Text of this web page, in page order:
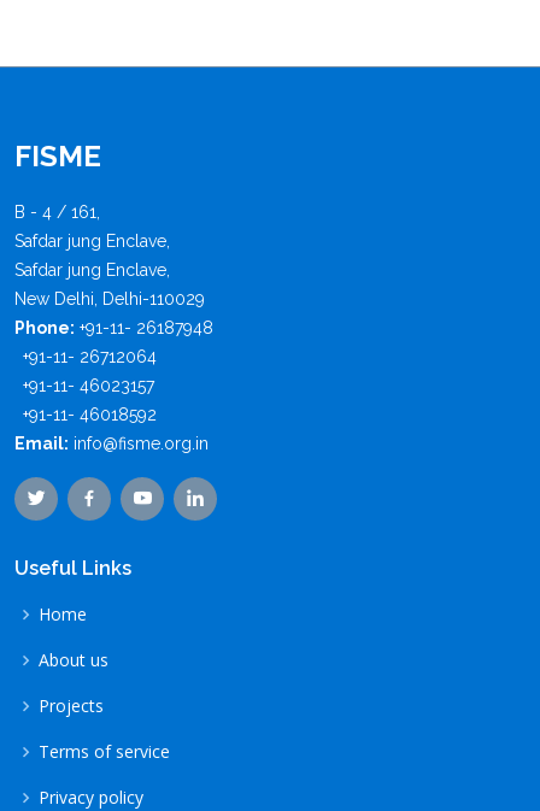
FISME
B - 4 / 161,
Safdar jung Enclave,
Safdar jung Enclave,
New Delhi, Delhi-110029
Phone: +91-11- 26187948
+91-11- 26712064
+91-11- 46023157
+91-11- 46018592
Email: info@fisme.org.in
Useful Links
Home
About us
Projects
Terms of service
Privacy policy